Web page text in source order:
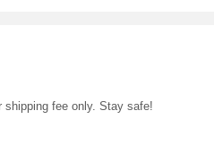
shipping fee only. Stay safe!